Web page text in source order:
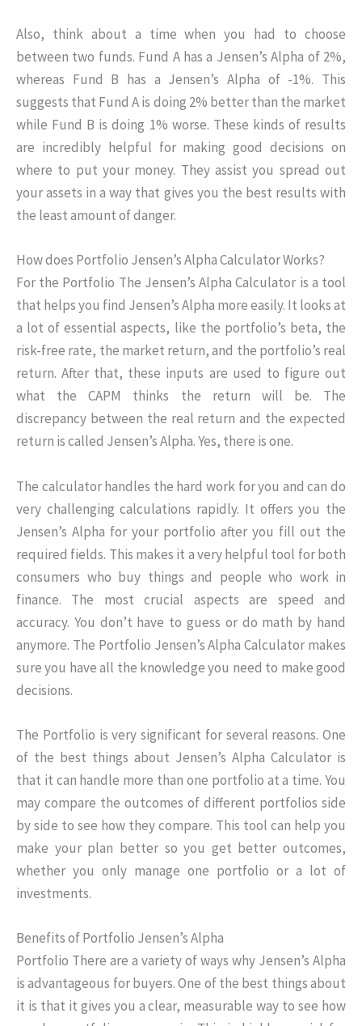
Also, think about a time when you had to choose
between two funds. Fund A has a Jensen’s Alpha of 2%,
whereas Fund B has a Jensen’s Alpha of -1%. This
suggests that Fund A is doing 2% better than the market
while Fund B is doing 1% worse. These kinds of results
are incredibly helpful for making good decisions on
where to put your money. They assist you spread out
your assets in a way that gives you the best results with
the least amount of danger.
How does Portfolio Jensen’s Alpha Calculator Works?
For the Portfolio The Jensen’s Alpha Calculator is a tool
that helps you find Jensen’s Alpha more easily. It looks at
a lot of essential aspects, like the portfolio’s beta, the
risk-free rate, the market return, and the portfolio’s real
return. After that, these inputs are used to figure out
what the CAPM thinks the return will be. The
discrepancy between the real return and the expected
return is called Jensen’s Alpha. Yes, there is one.
The calculator handles the hard work for you and can do
very challenging calculations rapidly. It offers you the
Jensen’s Alpha for your portfolio after you fill out the
required fields. This makes it a very helpful tool for both
consumers who buy things and people who work in
finance. The most crucial aspects are speed and
accuracy. You don’t have to guess or do math by hand
anymore. The Portfolio Jensen’s Alpha Calculator makes
sure you have all the knowledge you need to make good
decisions.
The Portfolio is very significant for several reasons. One
of the best things about Jensen’s Alpha Calculator is
that it can handle more than one portfolio at a time. You
may compare the outcomes of different portfolios side
by side to see how they compare. This tool can help you
make your plan better so you get better outcomes,
whether you only manage one portfolio or a lot of
investments.
Benefits of Portfolio Jensen’s Alpha
Portfolio There are a variety of ways why Jensen’s Alpha
is advantageous for buyers. One of the best things about
it is that it gives you a clear, measurable way to see how